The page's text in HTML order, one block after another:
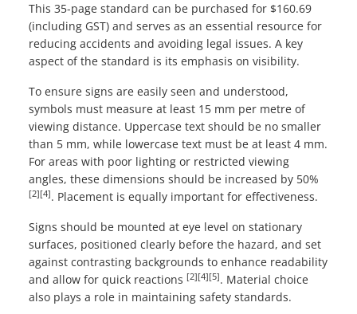
This 35-page standard can be purchased for $160.69
(including GST) and serves as an essential resource for
reducing accidents and avoiding legal issues. A key
aspect of the standard is its emphasis on visibility.
To ensure signs are easily seen and understood,
symbols must measure at least 15 mm per metre of
viewing distance. Uppercase text should be no smaller
than 5 mm, while lowercase text must be at least 4 mm.
For areas with poor lighting or restricted viewing
angles, these dimensions should be increased by 50%
[2][4]. Placement is equally important for effectiveness.
Signs should be mounted at eye level on stationary
surfaces, positioned clearly before the hazard, and set
against contrasting backgrounds to enhance readability
and allow for quick reactions [2][4][5]. Material choice
also plays a role in maintaining safety standards.